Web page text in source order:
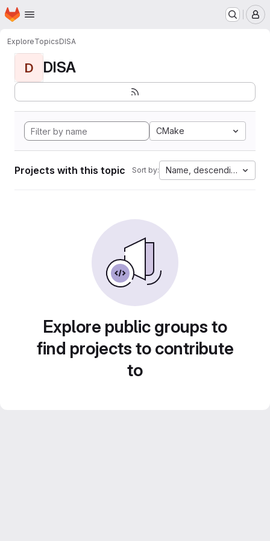
Skip to main content
Homepage
ExploreTopicsDISA
D DISA
CMake
Projects with this topic Sort by: Name, descending
Explore public groups to
find projects to contribute
to